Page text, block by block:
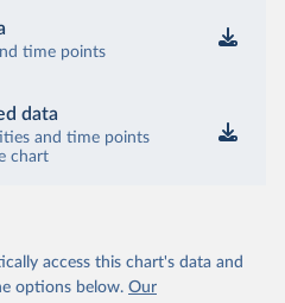
time points
data
and time points
chart
access this chart's data and
options below. Our